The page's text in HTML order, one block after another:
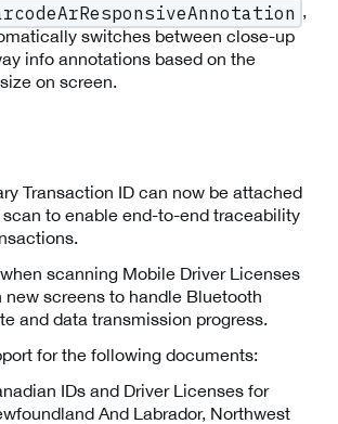
,
switches between close-up
info annotations based on the
on screen.
Transaction ID can now be attached
scan to enable end-to-end traceability
scanning Mobile Driver Licenses
new screens to handle Bluetooth
and data transmission progress.
for the following documents:
IDs and Driver Licenses for
And Labrador, Northwest